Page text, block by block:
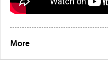
More